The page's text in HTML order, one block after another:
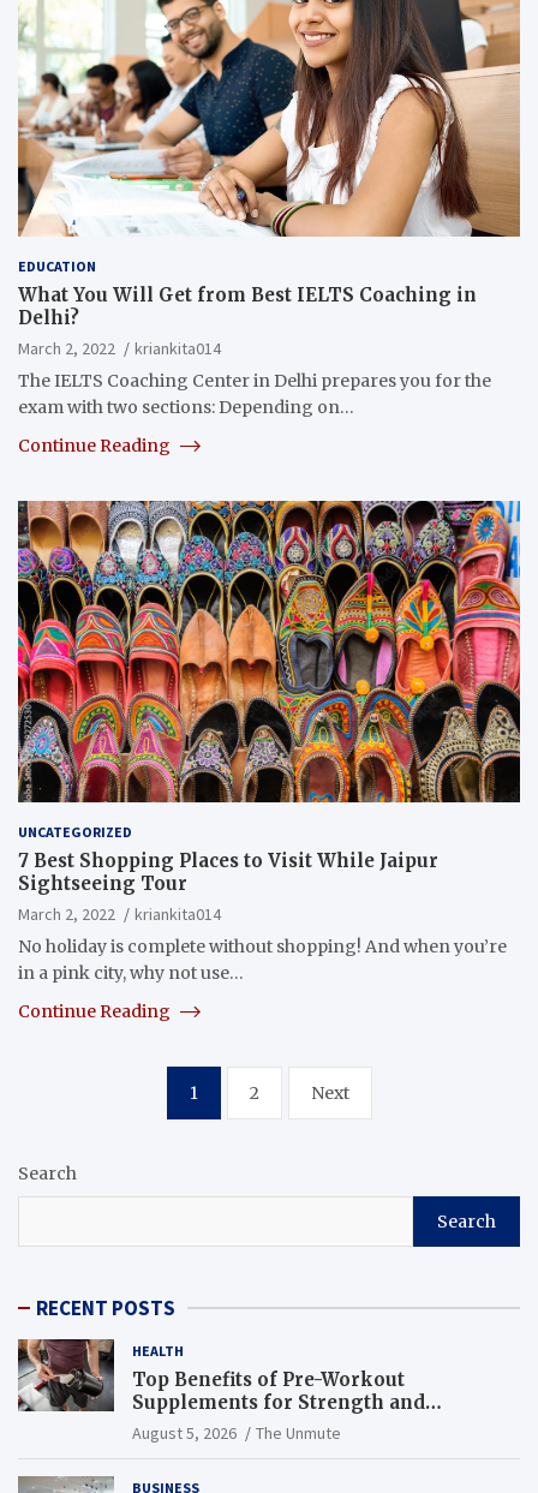
EDUCATION
What You Will Get from Best IELTS Coaching in
Delhi?
March 2, 2022
kriankita014
The IELTS Coaching Center in Delhi prepares you for the
exam with two sections: Depending on…
Continue Reading
UNCATEGORIZED
7 Best Shopping Places to Visit While Jaipur
Sightseeing Tour
March 2, 2022
kriankita014
No holiday is complete without shopping! And when you’re
in a pink city, why not use…
Continue Reading
navigation
1 2 Next
Search
Search
RECENT POSTS
HEALTH
Top Benefits of Pre-Workout
Supplements for Strength and
Endurance
August 5, 2026 The Unmute
BUSINESS